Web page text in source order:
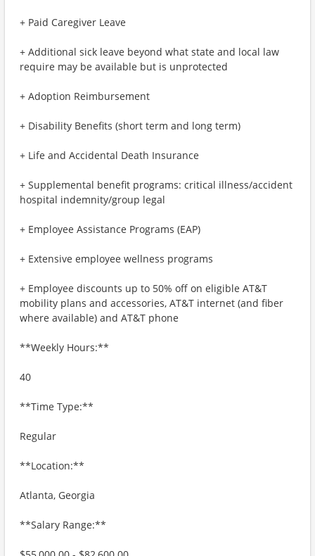
+ Paid Caregiver Leave
+ Additional sick leave beyond what state and local law
require may be available but is unprotected
+ Adoption Reimbursement
+ Disability Benefits (short term and long term)
+ Life and Accidental Death Insurance
+ Supplemental benefit programs: critical illness/accident
hospital indemnity/group legal
+ Employee Assistance Programs (EAP)
+ Extensive employee wellness programs
+ Employee discounts up to 50% off on eligible AT&T
mobility plans and accessories, AT&T internet (and fiber
where available) and AT&T phone
**Weekly Hours:**
40
**Time Type:**
Regular
**Location:**
Atlanta, Georgia
**Salary Range:**